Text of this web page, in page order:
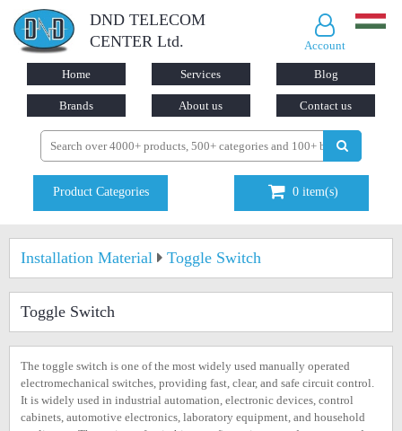
DND TELECOM
CENTER Ltd.
Account
Home Services Blog
Brands About us Contact us
Product Categories 0 item(s)
Installation Material Toggle Switch
Toggle Switch
The toggle switch is one of the most widely used manually operated
electromechanical switches, providing fast, clear, and safe circuit control.
It is widely used in industrial automation, electronic devices, control
cabinets, automotive electronics, laboratory equipment, and household